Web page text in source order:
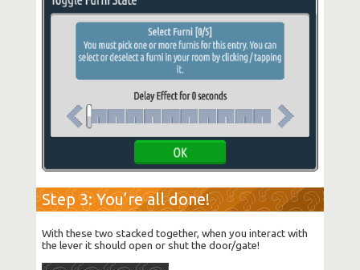
Step 3: You’re all done!
With these two stacked together, when you interact with
the lever it should open or shut the door/gate!